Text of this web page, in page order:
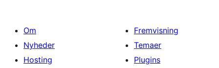
Om
Nyheder
Hosting
Fremvisning
Temaer
Plugins